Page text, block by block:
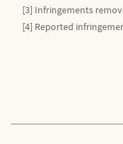
[3] Infringements
[4] Reported